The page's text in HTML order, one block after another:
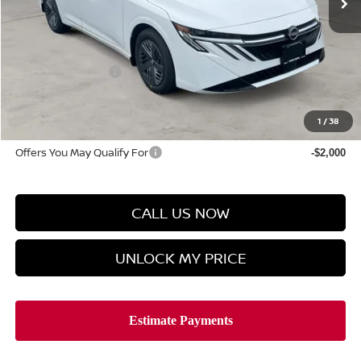
1 /38
Less
$24,385
$23,577
$899
Hyman Bros Price $23,976
Offers You May Qualify For -$2,000
CALL US NOW
UNLOCK MY PRICE